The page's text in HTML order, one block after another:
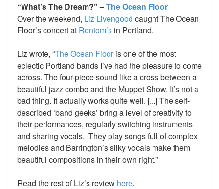
“What’s The Dream?” –The Ocean Floor
Over the weekend, Liz Livengood caught The Ocean
Floor’s concert at Rontom’s in Portland.
Liz wrote, “The Ocean Floor is one of the most
eclectic Portland bands I’ve had the pleasure to come
across. The four-piece sound like a cross between a
beautiful jazz combo and the Muppet Show. It’s not a
bad thing. It actually works quite well. [...] The self-
described ‘band geeks’ bring a level of creativity to
their performances, regularly switching instruments
and sharing vocals. They play songs full of complex
melodies and Barrington’s silky vocals make them
beautiful compositions in their own right.”
Read the rest of Liz’s review here.